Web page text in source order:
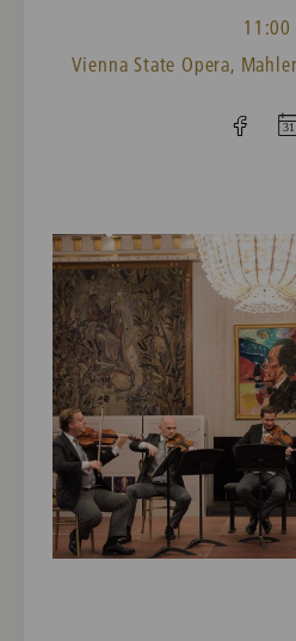
11:00
Vienna State Opera,